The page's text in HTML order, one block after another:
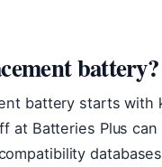
battery?
battery starts with
at Batteries Plus